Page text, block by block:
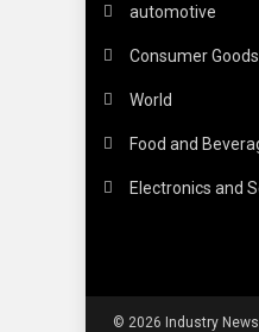
automotive
Consumer Goods
World
Food and
Electronics and
© 2026 Industry